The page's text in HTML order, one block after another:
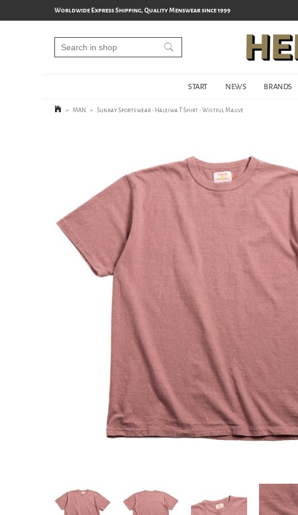
Worldwide Express Shipping, Quality Menswear since 1999
START NEWS BRANDS
> MAN > Sunray Sportswear - Haleiwa T Shirt - Wistful Mauve